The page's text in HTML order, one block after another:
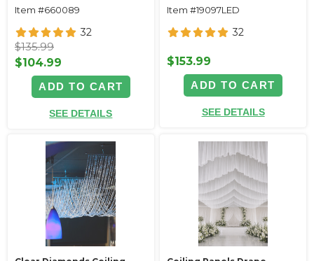
Item #660089
32
$135.99
$104.99
ADD TO CART
SEE DETAILS
Item #19097LED
32
$153.99
ADD TO CART
SEE DETAILS